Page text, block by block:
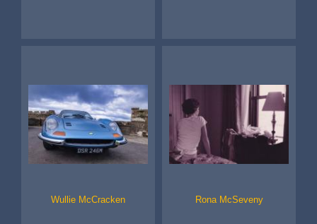
Wullie McCracken Rona McSeveny